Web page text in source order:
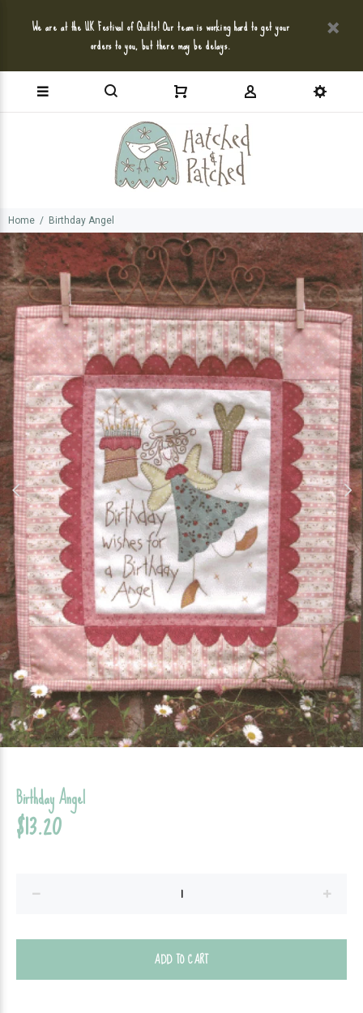
We are at the UK Festival of Quilts! Our team is working hard to get your
orders to you, but there may be delays.
Home Birthday Angel
Birthday Angel
$13.20
ADD TO CART